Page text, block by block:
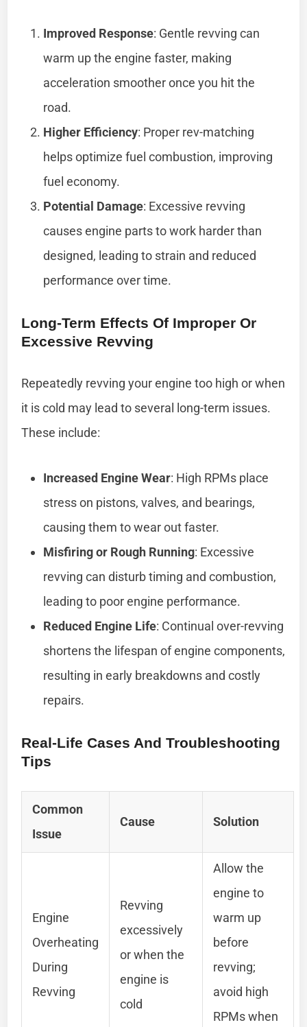
Improved Response: Gentle revving can
warm up the engine faster, making
acceleration smoother once you hit the
road.
Higher Efficiency: Proper rev-matching
helps optimize fuel combustion, improving
fuel economy.
Potential Damage: Excessive revving
causes engine parts to work harder than
designed, leading to strain and reduced
performance over time.
Long-Term Effects Of Improper Or
Excessive Revving
Repeatedly revving your engine too high or when
it is cold may lead to several long-term issues.
These include:
Increased Engine Wear: High RPMs place
stress on pistons, valves, and bearings,
causing them to wear out faster.
Misfiring or Rough Running: Excessive
revving can disturb timing and combustion,
leading to poor engine performance.
Reduced Engine Life: Continual over-revving
shortens the lifespan of engine components,
resulting in early breakdowns and costly
repairs.
Real-Life Cases And Troubleshooting
Tips
Common
Issue
Cause Solution
Engine
Overheating
During
Revving
Revving
excessively
or when the
engine is
cold
Allow the
engine to
warm up
before
revving;
avoid high
RPMs when